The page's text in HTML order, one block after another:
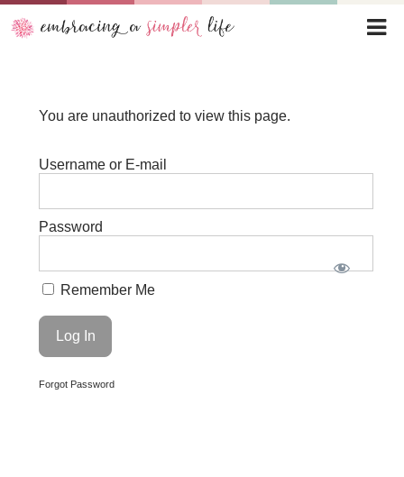
You are unauthorized to view this page.
Username or E-mail
Password
Remember Me
Forgot Password